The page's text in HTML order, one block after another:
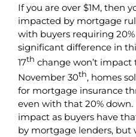
If you are over $1M, then
impacted by mortgage
with buyers requiring
significant difference in
17th change won’t impact
November 30th, homes
for mortgage insurance
even with that 20%
impact as buyers have
by mortgage lenders, but